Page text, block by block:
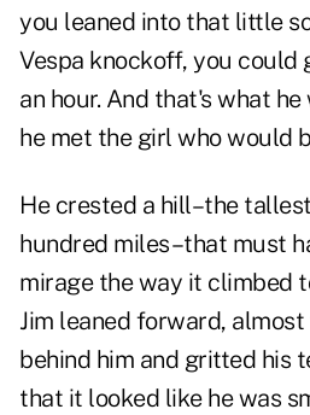
you leaned into that little
Vespa knockoff, you could
an hour. And that's what
he met the girl who would
He crested a hill–the
hundred miles–that must
mirage the way it climbed
Jim leaned forward,
behind him and gritted his
that it looked like he was